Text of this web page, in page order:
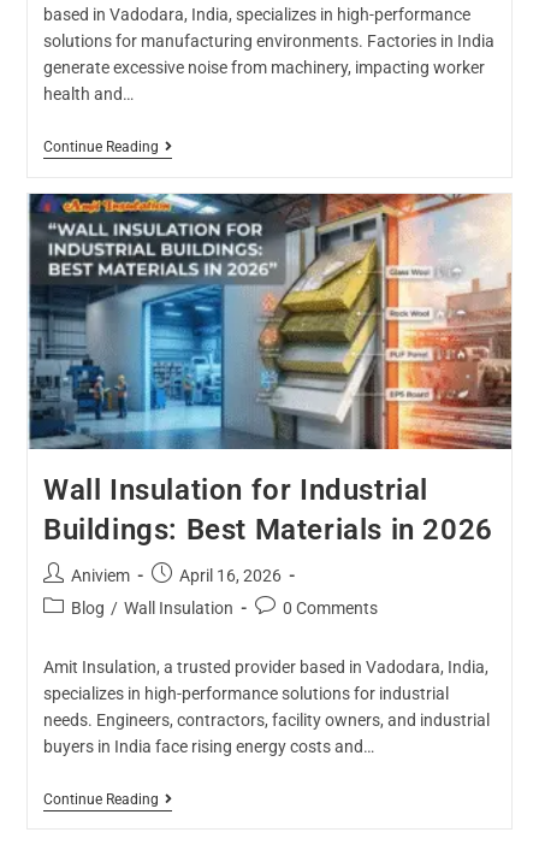
based in Vadodara, India, specializes in high-performance
solutions for manufacturing environments. Factories in India
generate excessive noise from machinery, impacting worker
health and…
Continue Reading
Wall Insulation for Industrial
Buildings: Best Materials in 2026
Aniviem
April 16, 2026
Blog / Wall Insulation 0 Comments
Amit Insulation, a trusted provider based in Vadodara, India,
specializes in high-performance solutions for industrial
needs. Engineers, contractors, facility owners, and industrial
buyers in India face rising energy costs and…
Continue Reading